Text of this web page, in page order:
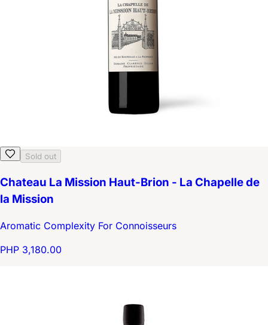
Sold out
Chateau La Mission Haut-Brion - La Chapelle de
la Mission
Aromatic Complexity For Connoisseurs
PHP 3,180.00